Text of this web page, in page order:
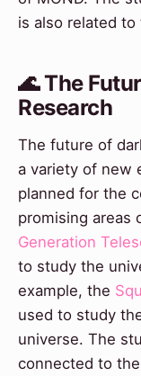
is also related
🌊 The
Research
The future of
a variety of new
planned for the
promising areas
Generation
to study the
example, the
used to study
universe. The
connected to